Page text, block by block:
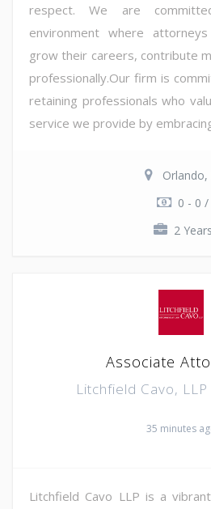
respect. We are
environment where
grow their careers, contribute
professionally.Our firm is
retaining professionals who
service we provide by
Orlando,
0 - 0 /
2 Years
Associate
Litchfield Cavo, LLP
35 minutes
Litchfield Cavo LLP is a